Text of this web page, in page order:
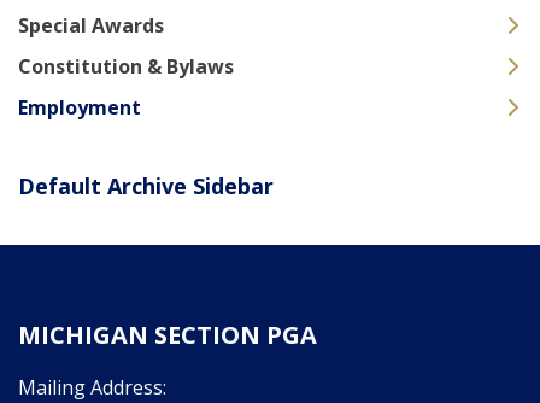
Special Awards
Constitution & Bylaws
Employment
Default Archive Sidebar
MICHIGAN SECTION PGA
Mailing Address: